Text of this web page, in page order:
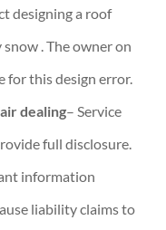
designing a roof
. The owner on
for this design error.
dealing– Service
full disclosure.
information
liability claims to